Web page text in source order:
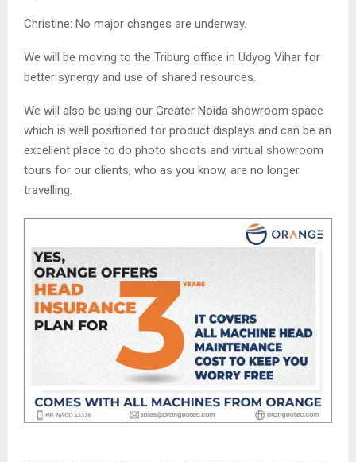
Christine: No major changes are underway.
We will be moving to the Triburg office in Udyog Vihar for
better synergy and use of shared resources.
We will also be using our Greater Noida showroom space
which is well positioned for product displays and can be an
excellent place to do photo shoots and virtual showroom
tours for our clients, who as you know, are no longer
travelling.